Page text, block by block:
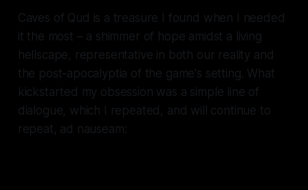
Caves of Qud is a treasure I found when I needed
it the most – a shimmer of hope amidst a living
hellscape, representative in both our reality and
the post-apocalyptia of the game's setting. What
kickstarted my obsession was a simple line of
dialogue, which I repeated, and will continue to
repeat, ad nauseam: